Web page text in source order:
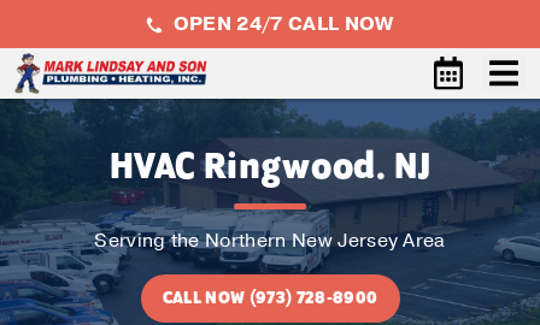
OPEN 24/7 CALL NOW
HVAC Ringwood. NJ
Serving the Northern New Jersey Area
CALL NOW (973) 728-8900